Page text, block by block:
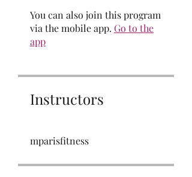
You can also join this program
via the mobile app. Go to the
app
Instructors
mparisfitness